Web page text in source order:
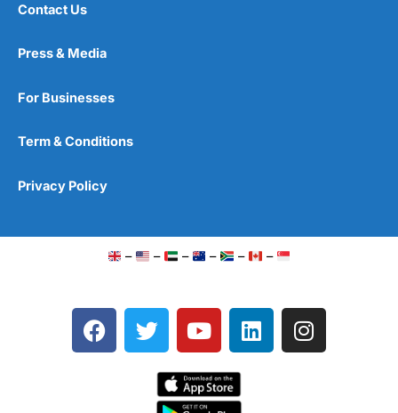
Contact Us
Press & Media
For Businesses
Term & Conditions
Privacy Policy
– – – – – –
F
a
T
w
Y
o
t
u
L
i
I
n